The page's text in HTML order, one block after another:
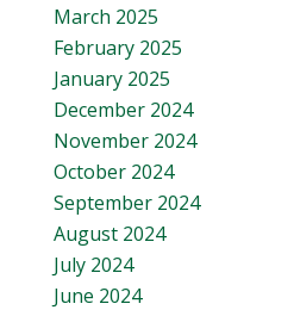
March 2025
February 2025
January 2025
December 2024
November 2024
October 2024
September 2024
August 2024
July 2024
June 2024